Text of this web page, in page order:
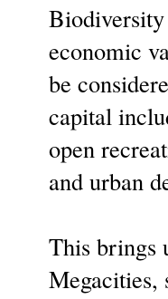
Biodiversity
economic
be
capital
open
and urban
This brings
Megacities,